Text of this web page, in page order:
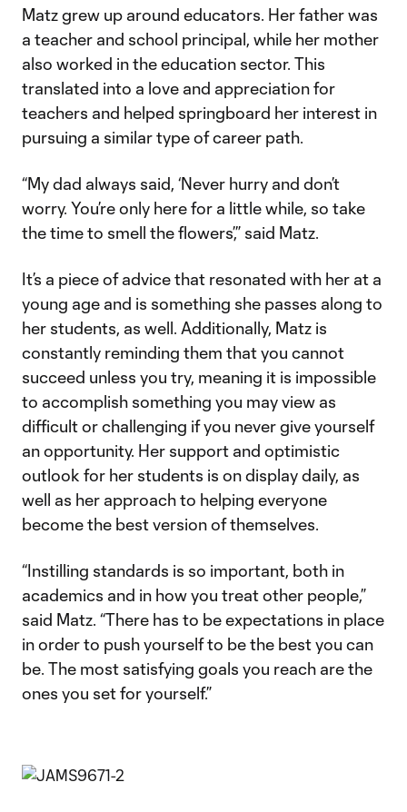
Matz grew up around educators. Her father was
a teacher and school principal, while her mother
also worked in the education sector. This
translated into a love and appreciation for
teachers and helped springboard her interest in
pursuing a similar type of career path.
“My dad always said, ‘Never hurry and don’t
worry. You’re only here for a little while, so take
the time to smell the flowers’,” said Matz.
It’s a piece of advice that resonated with her at a
young age and is something she passes along to
her students, as well. Additionally, Matz is
constantly reminding them that you cannot
succeed unless you try, meaning it is impossible
to accomplish something you may view as
difficult or challenging if you never give yourself
an opportunity. Her support and optimistic
outlook for her students is on display daily, as
well as her approach to helping everyone
become the best version of themselves.
“Instilling standards is so important, both in
academics and in how you treat other people,”
said Matz. “There has to be expectations in place
in order to push yourself to be the best you can
be. The most satisfying goals you reach are the
ones you set for yourself.”